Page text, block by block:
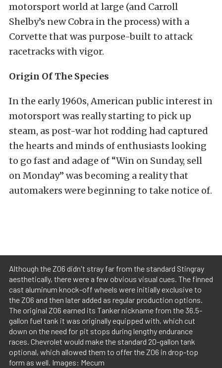
motorsport world at large (and Carroll
Shelby’s new Cobra in the process) with a
Corvette that was purpose-built to attack
racetracks with vigor.
Origin Of The Species
In the early 1960s, American public interest in
motorsport was really starting to pick up
steam, as post-war hot rodding had captured
the hearts and minds of enthusiasts looking
to go fast and adage of “Win on Sunday, sell
on Monday” was becoming a reality that
automakers were beginning to take notice of.
Although the Z06 didn't stray far from the standard Stingray
aesthetically, there were a few obvious visual cues. The finned
cast aluminum knock-off wheels were initially exclusive to
the Z06 and then later added as regular production options.
The original Z06 earned its Tanker nickname from the 36.5-
gallon fuel tank it was originally equipped with, which cut
down on the need for pit stops during lengthy endurance
races. Chevrolet would make the standard 20-gallon tank
optional, which allowed them to offer the Z06 in drop-top
form as well. Images: Mecum